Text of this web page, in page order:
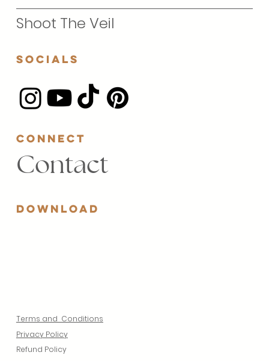
Shoot The Veil
Socials
Connect
Contact
Download
Terms and Conditions
Privacy Policy
Refund Policy